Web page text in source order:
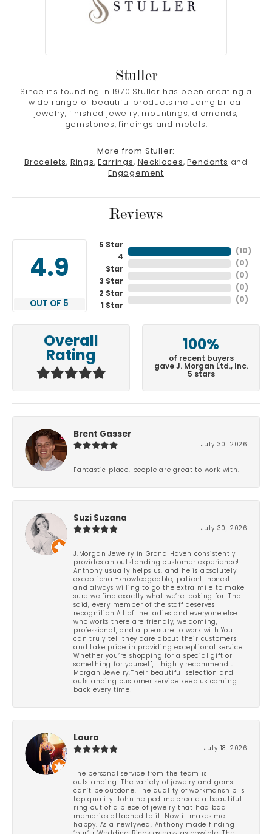
Stuller
Since it's founding in 1970 Stuller has been creating a
wide range of beautiful products including bridal
jewelry, finished jewelry, mountings, diamonds,
gemstones, findings and metals.
More from Stuller:
Bracelets, Rings, Earrings, Necklaces, Pendants and
Engagement
Reviews
4.9
OUT OF 5
5 Star
4
Star
3 Star
2 Star
1 Star
( 10 )
( 0 )
( 0 )
( 0 )
( 0 )
Overall
Rating
100%
of recent buyers
gave J. Morgan Ltd., Inc.
5 stars
Brent Gasser
July 30, 2026
Fantastic place, people are great to work with.
Suzi Suzana
July 30, 2026
J.Morgan Jewelry in Grand Haven consistently
provides an outstanding customer experience!
Anthony usually helps us, and he is absolutely
exceptional-knowledgeable, patient, honest,
and always willing to go the extra mile to make
sure we find exactly what we’re looking for. That
said, every member of the staff deserves
recognition.All of the ladies and everyone else
who works there are friendly, welcoming,
professional, and a pleasure to work with.You
can truly tell they care about their customers
and take pride in providing exceptional service.
Whether you’re shopping for a special gift or
something for yourself, I highly recommend J.
Morgan Jewelry.Their beautiful selection and
outstanding customer service keep us coming
back every time!
Laura
July 18, 2026
The personal service from the team is
outstanding. The variety of jewelry and gems
can’t be outdone. The quality of workmanship is
top quality. John helped me create a beautiful
ring out of a piece of jewelry that had bad
memories attached to it. Now it makes me
happy. As a newlywed, Anthony made finding